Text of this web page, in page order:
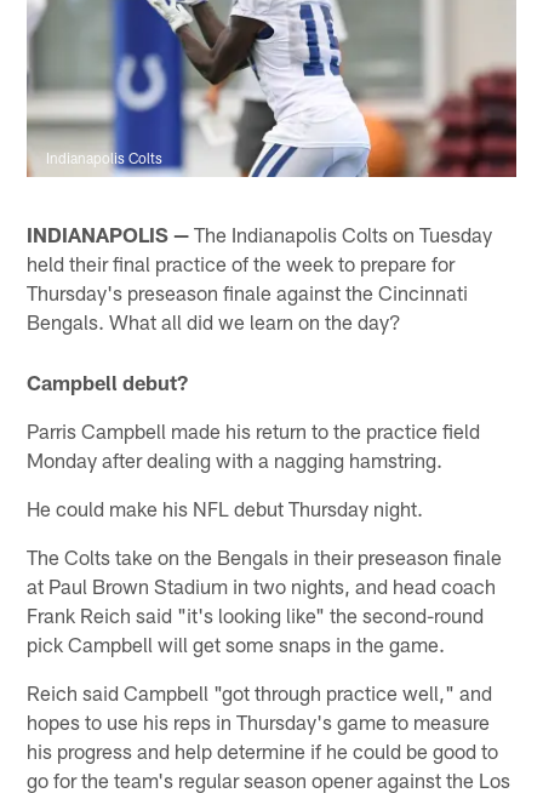
Indianapolis Colts
INDIANAPOLIS — The Indianapolis Colts on Tuesday
held their final practice of the week to prepare for
Thursday's preseason finale against the Cincinnati
Bengals. What all did we learn on the day?
Campbell debut?
Parris Campbell made his return to the practice field
Monday after dealing with a nagging hamstring.
He could make his NFL debut Thursday night.
The Colts take on the Bengals in their preseason finale
at Paul Brown Stadium in two nights, and head coach
Frank Reich said "it's looking like" the second-round
pick Campbell will get some snaps in the game.
Reich said Campbell "got through practice well," and
hopes to use his reps in Thursday's game to measure
his progress and help determine if he could be good to
go for the team's regular season opener against the Los